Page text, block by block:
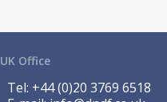
UK Office
Tel: +44 (0)20 3769 6518